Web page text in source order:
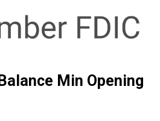
Min Opening